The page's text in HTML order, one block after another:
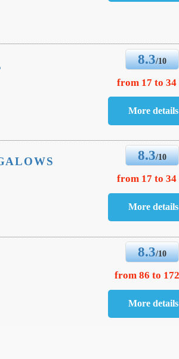
8.3/10
from 17 to 34
8.3/10
from 17 to 34
8.3/10
from 86 to